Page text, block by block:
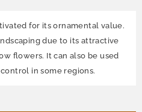
for its ornamental value.
due to its attractive
flowers. It can also be used
in some regions.